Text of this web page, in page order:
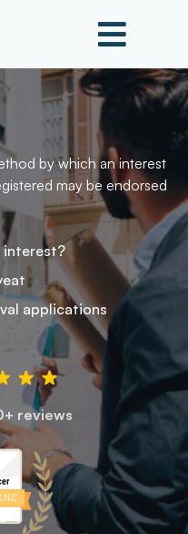
by which an interest
may be endorsed
interest?
applications
reviews